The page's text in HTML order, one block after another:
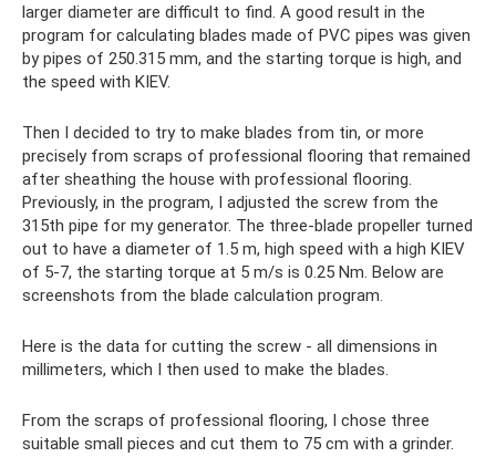
larger diameter are difficult to find. A good result in the
program for calculating blades made of PVC pipes was given
by pipes of 250.315 mm, and the starting torque is high, and
the speed with KIEV.
Then I decided to try to make blades from tin, or more
precisely from scraps of professional flooring that remained
after sheathing the house with professional flooring.
Previously, in the program, I adjusted the screw from the
315th pipe for my generator. The three-blade propeller turned
out to have a diameter of 1.5 m, high speed with a high KIEV
of 5-7, the starting torque at 5 m/s is 0.25 Nm. Below are
screenshots from the blade calculation program.
Here is the data for cutting the screw - all dimensions in
millimeters, which I then used to make the blades.
From the scraps of professional flooring, I chose three
suitable small pieces and cut them to 75 cm with a grinder.